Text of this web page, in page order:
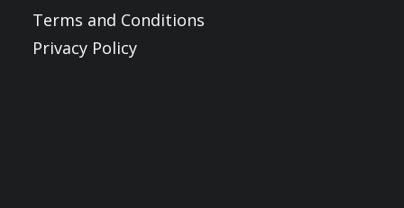
Terms and Conditions
Privacy Policy